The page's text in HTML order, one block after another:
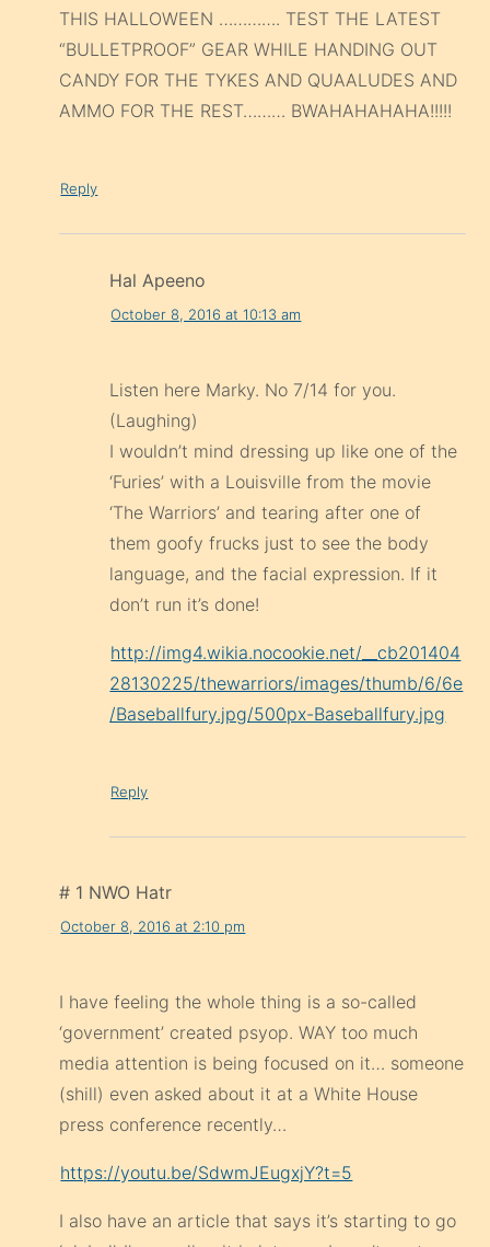
THIS HALLOWEEN …………. TEST THE LATEST
“BULLETPROOF” GEAR WHILE HANDING OUT
CANDY FOR THE TYKES AND QUAALUDES AND
AMMO FOR THE REST……… BWAHAHAHAHA!!!!!
Reply
Hal Apeeno
October 8, 2016 at 10:13 am
Listen here Marky. No 7/14 for you.
(Laughing)
I wouldn’t mind dressing up like one of the
‘Furies’ with a Louisville from the movie
‘The Warriors’ and tearing after one of
them goofy frucks just to see the body
language, and the facial expression. If it
don’t run it’s done!
http://img4.wikia.nocookie.net/__cb201404
28130225/thewarriors/images/thumb/6/6e
/Baseballfury.jpg/500px-Baseballfury.jpg
Reply
# 1 NWO Hatr
October 8, 2016 at 2:10 pm
I have feeling the whole thing is a so-called
‘government’ created psyop. WAY too much
media attention is being focused on it… someone
(shill) even asked about it at a White House
press conference recently…
https://youtu.be/SdwmJEugxjY?t=5
I also have an article that says it’s starting to go